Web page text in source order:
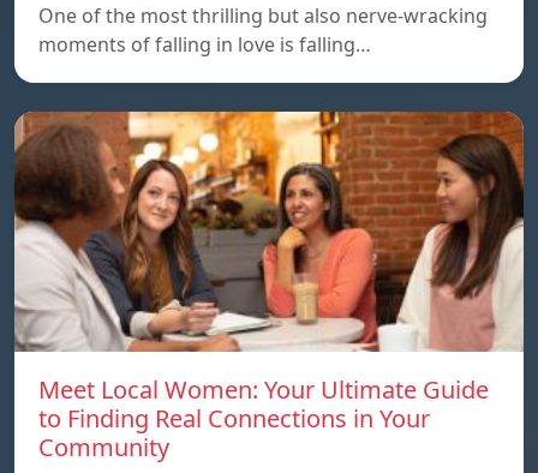
One of the most thrilling but also nerve-wracking
moments of falling in love is falling…
Meet Local Women: Your Ultimate Guide
to Finding Real Connections in Your
Community